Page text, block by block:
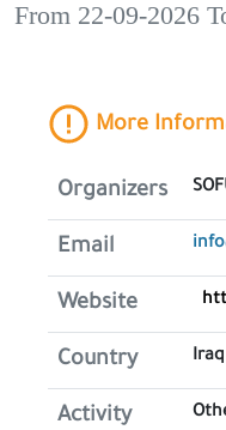
From 22-09-2026
More
Organizers
Email
Website
Country Iraq
Activity